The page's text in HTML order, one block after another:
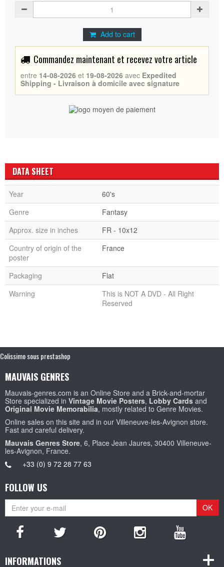
Add to cart
Commandez maintenant et recevez votre article
entre 14-08-2026 et 19-08-2026 avec Expedited
Shipping - Livraison à domicile avec signature
DATA SHEET
Year
60's
Genre
Fantasy
Approx. size in inches
FR - 10x12
Country of origin of the
poster
France
Packaging
Flat
Warning
This is NOT A DVD - All Right
Reserved
Colissimo sous prestashop
MAUVAIS GENRES
Mauvais-genres.com is an Online Store and a Brick-and-mortar
Store specialized in Vintage Movie Posters, Lobby Cards and
Original Movie Memorabilia, mostly related to Genre Movies.
Online sales on this site and in our Villeneuve-les-Avignon store.
Fast and careful delivery.
Mauvais Genres Store, 6, Place Jean Jaures, 30400 Villeneuve-
les-Avignon, France.
+33 (0) 9 72 28 77 63
FOLLOW US
OK
INFORMATIONS